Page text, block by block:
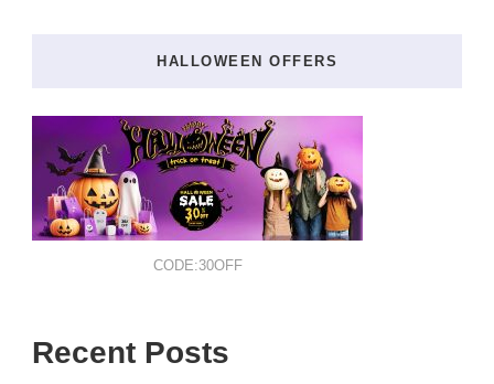
HALLOWEEN OFFERS
CODE:30OFF
Recent Posts